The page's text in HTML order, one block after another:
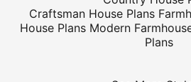
Craftsman House Plans
House Plans Modern
Plans